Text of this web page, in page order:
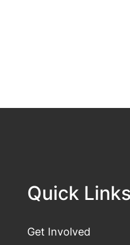
Quick Links
Get Involved